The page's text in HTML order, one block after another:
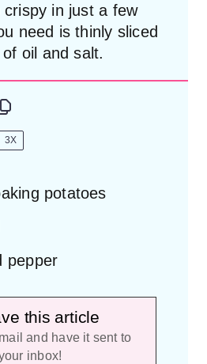
in just a few
need is thinly sliced
oil and salt.
3X
potatoes
pepper
this article
and have it sent to
inbox!